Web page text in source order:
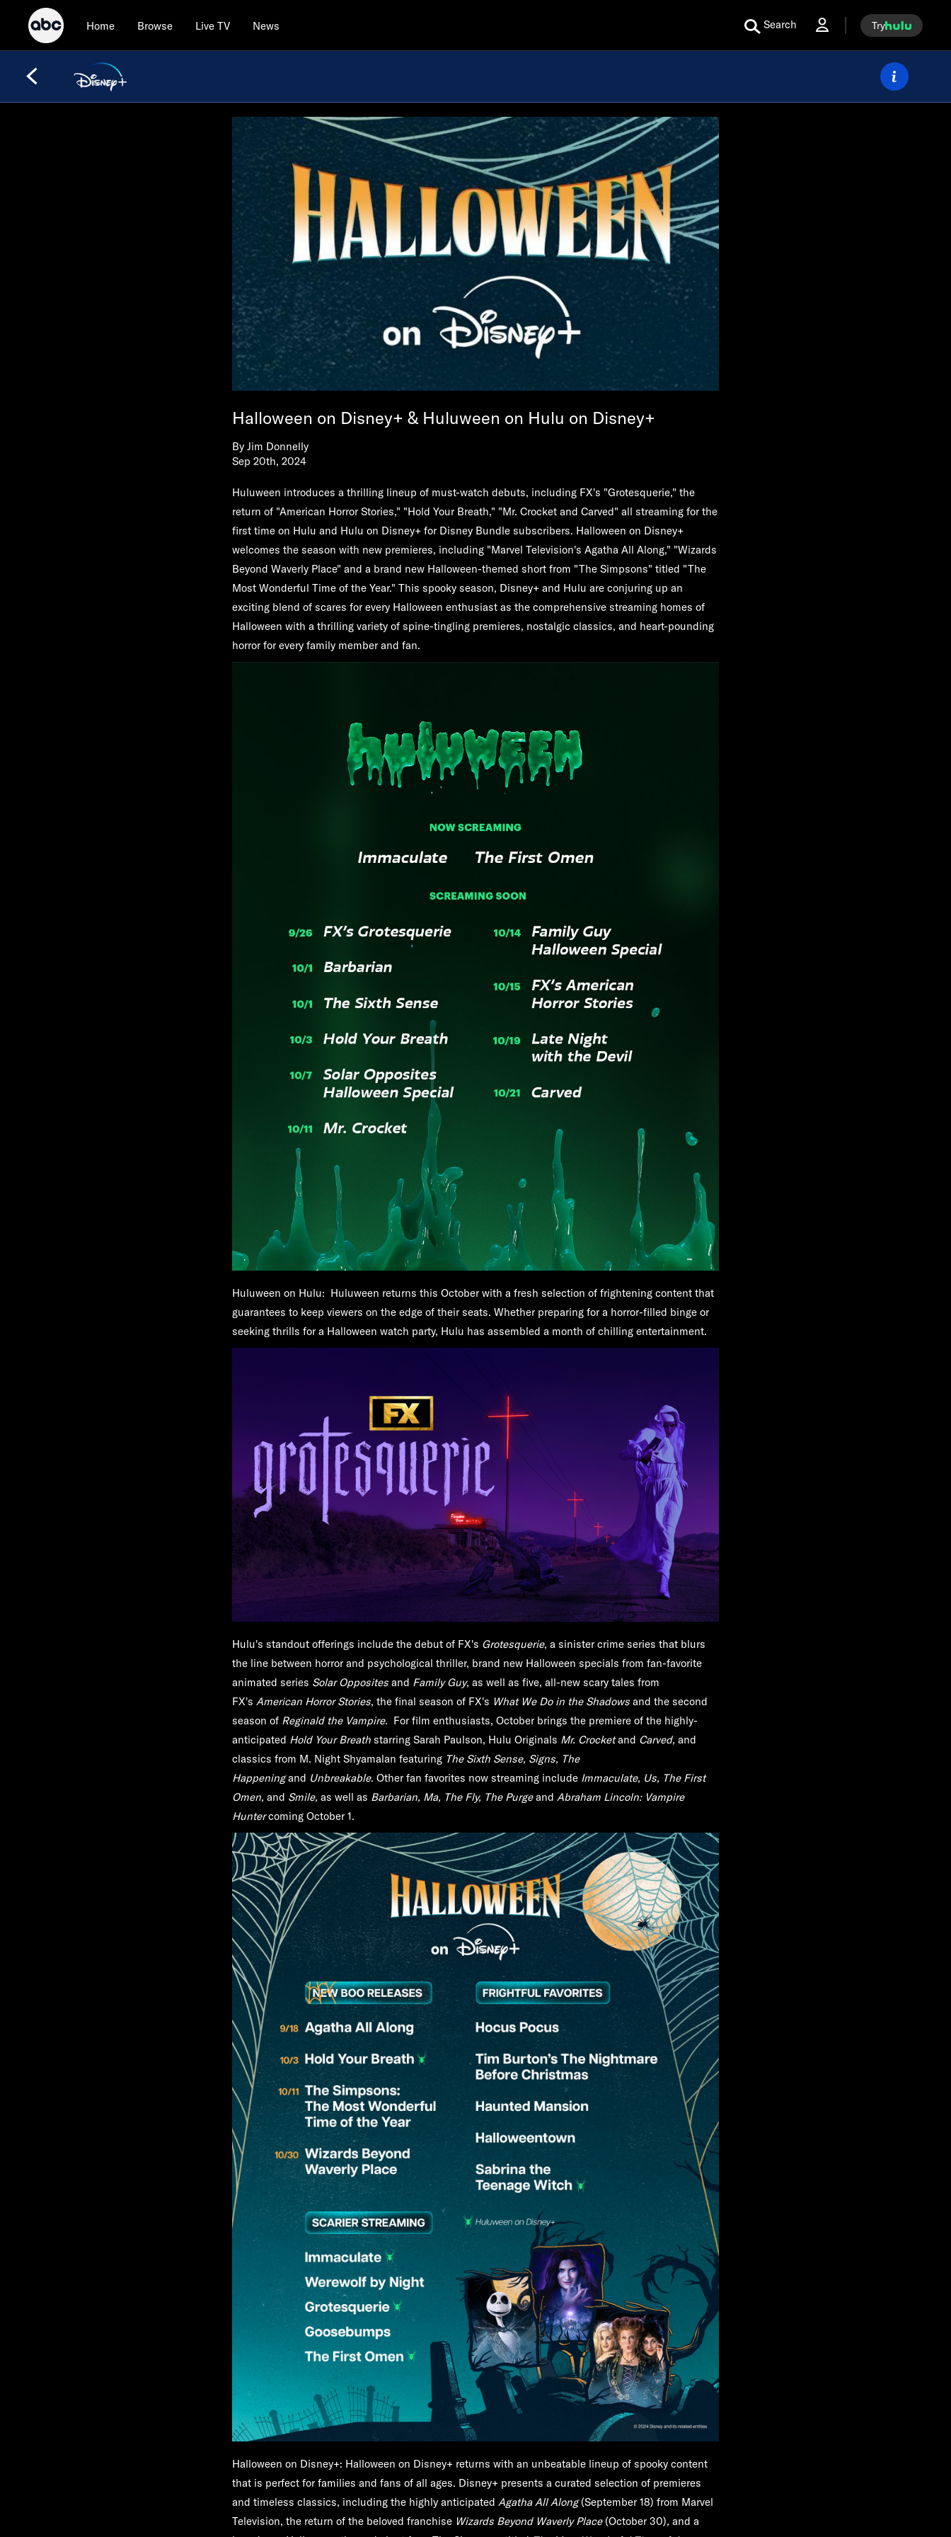
Home Browse Live TV News Search Try
Halloween on Disney+ & Huluween on Hulu on Disney+
By Jim Donnelly
Sep 20th, 2024
Huluween introduces a thrilling lineup of must-watch debuts, including FX's "Grotesquerie," the
return of "American Horror Stories," "Hold Your Breath," "Mr. Crocket and Carved" all streaming for the
first time on Hulu and Hulu on Disney+ for Disney Bundle subscribers. Halloween on Disney+
welcomes the season with new premieres, including "Marvel Television's Agatha All Along," "Wizards
Beyond Waverly Place" and a brand new Halloween-themed short from "The Simpsons" titled "The
Most Wonderful Time of the Year." This spooky season, Disney+ and Hulu are conjuring up an
exciting blend of scares for every Halloween enthusiast as the comprehensive streaming homes of
Halloween with a thrilling variety of spine-tingling premieres, nostalgic classics, and heart-pounding
horror for every family member and fan.
Huluween on Hulu: Huluween returns this October with a fresh selection of frightening content that
guarantees to keep viewers on the edge of their seats. Whether preparing for a horror-filled binge or
seeking thrills for a Halloween watch party, Hulu has assembled a month of chilling entertainment.
Hulu's standout offerings include the debut of FX's Grotesquerie, a sinister crime series that blurs
the line between horror and psychological thriller, brand new Halloween specials from fan-favorite
animated series Solar Opposites and Family Guy, as well as five, all-new scary tales from
FX's American Horror Stories, the final season of FX's What We Do in the Shadows and the second
season of Reginald the Vampire. For film enthusiasts, October brings the premiere of the highly-
anticipated Hold Your Breath starring Sarah Paulson, Hulu Originals Mr. Crocketand Carved, and
classics from M. Night Shyamalan featuring The Sixth Sense, Signs, The
Happeningand Unbreakable. Other fan favorites now streaming include Immaculate, Us, The First
Omen, and Smile, as well as Barbarian, Ma, The Fly, The Purgeand Abraham Lincoln: Vampire
Huntercoming October 1.
Halloween on Disney+: Halloween on Disney+ returns with an unbeatable lineup of spooky content
that is perfect for families and fans of all ages. Disney+ presents a curated selection of premieres
and timeless classics, including the highly anticipated Agatha All Along(September 18) from Marvel
Television, the return of the beloved franchise Wizards Beyond Waverly Place (October 30), and a